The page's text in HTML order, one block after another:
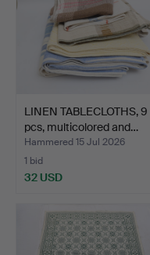
LINEN TABLECLOTHS, 9
pcs, multicolored and…
Hammered 15 Jul 2026
1 bid
32 USD